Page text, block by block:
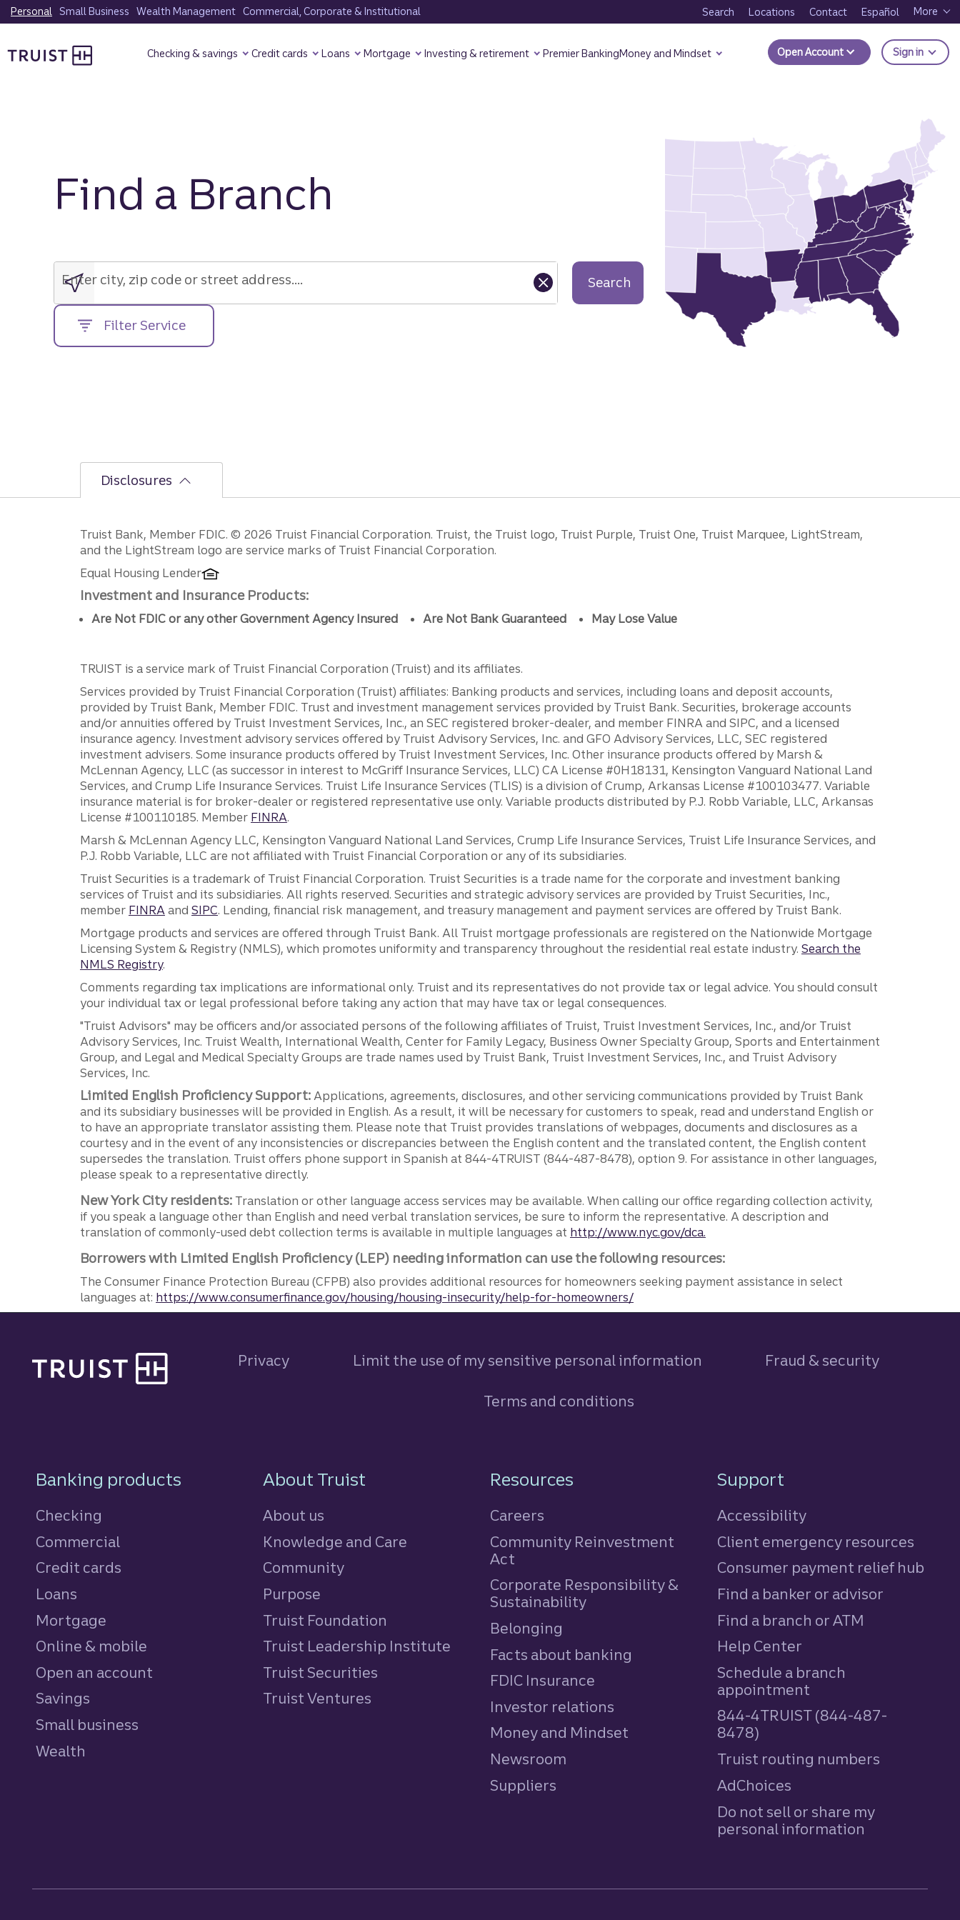
Skip
to
content
Personal Small Business Wealth Management Commercial, Corporate & Institutional Search Locations Contact Español More
Checking & savings Credit cards Loans Mortgage Investing & retirement Premier BankingMoney and Mindset Open Account Sign in to
Find a Branch
city,
zip
code
or
street
address....
Enter city, zip code or street address.... Search
Filter Service
Disclosures
Disclosures
Truist Bank, Member FDIC. © 2026 Truist Financial Corporation. Truist, the Truist logo, Truist Purple, Truist One, Truist Marquee, LightStream,
and the LightStream logo are service marks of Truist Financial Corporation.
Equal Housing Lender
Investment and Insurance Products:
Are Not FDIC or any other Government Agency Insured Are Not Bank Guaranteed May Lose Value
TRUIST is a service mark of Truist Financial Corporation (Truist) and its affiliates.
Services provided by Truist Financial Corporation (Truist) affiliates: Banking products and services, including loans and deposit accounts,
provided by Truist Bank, Member FDIC. Trust and investment management services provided by Truist Bank. Securities, brokerage accounts
and/or annuities offered by Truist Investment Services, Inc., an SEC registered broker-dealer, and member FINRA and SIPC, and a licensed
insurance agency. Investment advisory services offered by Truist Advisory Services, Inc. and GFO Advisory Services, LLC, SEC registered
investment advisers. Some insurance products offered by Truist Investment Services, Inc. Other insurance products offered by Marsh &
McLennan Agency, LLC (as successor in interest to McGriff Insurance Services, LLC) CA License #0H18131, Kensington Vanguard National Land
Services, and Crump Life Insurance Services. Truist Life Insurance Services (TLIS) is a division of Crump, Arkansas License #100103477. Variable
insurance material is for broker-dealer or registered representative use only. Variable products distributed by P.J. Robb Variable, LLC, Arkansas
License #100110185. Member FINRA.
Marsh & McLennan Agency LLC, Kensington Vanguard National Land Services, Crump Life Insurance Services, Truist Life Insurance Services, and
P.J. Robb Variable, LLC are not affiliated with Truist Financial Corporation or any of its subsidiaries.
Truist Securities is a trademark of Truist Financial Corporation. Truist Securities is a trade name for the corporate and investment banking
services of Truist and its subsidiaries. All rights reserved. Securities and strategic advisory services are provided by Truist Securities, Inc.,
member FINRA and SIPC. Lending, financial risk management, and treasury management and payment services are offered by Truist Bank.
Mortgage products and services are offered through Truist Bank. All Truist mortgage professionals are registered on the Nationwide Mortgage
Licensing System & Registry (NMLS), which promotes uniformity and transparency throughout the residential real estate industry. Search the
NMLS Registry.
Comments regarding tax implications are informational only. Truist and its representatives do not provide tax or legal advice. You should consult
your individual tax or legal professional before taking any action that may have tax or legal consequences.
"Truist Advisors" may be officers and/or associated persons of the following affiliates of Truist, Truist Investment Services, Inc., and/or Truist
Advisory Services, Inc. Truist Wealth, International Wealth, Center for Family Legacy, Business Owner Specialty Group, Sports and Entertainment
Group, and Legal and Medical Specialty Groups are trade names used by Truist Bank, Truist Investment Services, Inc., and Truist Advisory
Services, Inc.
Limited English Proficiency Support: Applications, agreements, disclosures, and other servicing communications provided by Truist Bank
and its subsidiary businesses will be provided in English. As a result, it will be necessary for customers to speak, read and understand English or
to have an appropriate translator assisting them. Please note that Truist provides translations of webpages, documents and disclosures as a
courtesy and in the event of any inconsistencies or discrepancies between the English content and the translated content, the English content
supersedes the translation. Truist offers phone support in Spanish at 844-4TRUIST (844-487-8478), option 9. For assistance in other languages,
please speak to a representative directly.
New York City residents: Translation or other language access services may be available. When calling our office regarding collection activity,
if you speak a language other than English and need verbal translation services, be sure to inform the representative. A description and
translation of commonly-used debt collection terms is available in multiple languages at http://www.nyc.gov/dca.
Borrowers with Limited English Proficiency (LEP) needing information can use the following resources:
The Consumer Finance Protection Bureau (CFPB) also provides additional resources for homeowners seeking payment assistance in select
languages at: https://www.consumerfinance.gov/housing/housing-insecurity/help-for-homeowners/
Privacy Limit the use of my sensitive personal information Fraud & security
Terms and conditions
Footer Navigation
Banking products
Checking
Commercial
Credit cards
Loans
Mortgage
Online & mobile
Open an account
Savings
Small business
Wealth
About Truist
About us
Knowledge and Care
Community
Purpose
Truist Foundation
Truist Leadership Institute
Truist Securities
Truist Ventures
Resources
Careers
Community Reinvestment
Act
Corporate Responsibility &
Sustainability
Belonging
Facts about banking
FDIC Insurance
Investor relations
Money and Mindset
Newsroom
Suppliers
Support
Accessibility
Client emergency resources
Consumer payment relief hub
Find a banker or advisor
Find a branch or ATM
Help Center
Schedule a branch
appointment
844-4TRUIST (844-487-
8478)
Truist routing numbers
AdChoices
Do not sell or share my
personal information